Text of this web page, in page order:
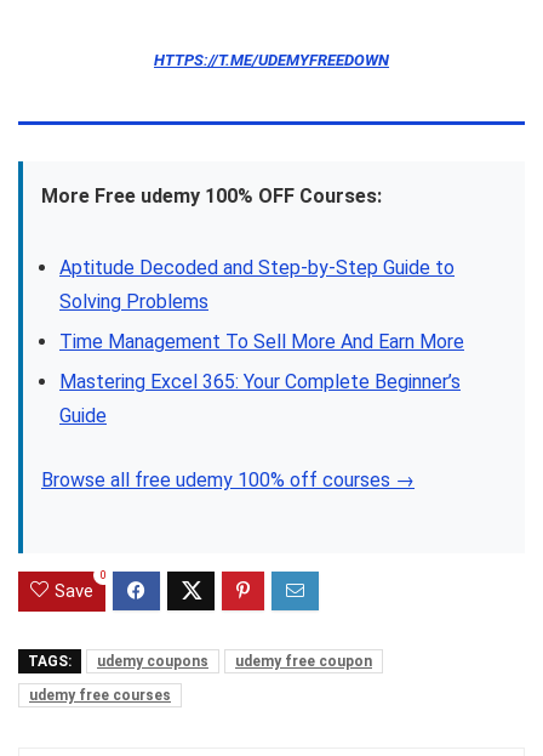
HTTPS://T.ME/UDEMYFREEDOWN
More Free udemy 100% OFF Courses:
Aptitude Decoded and Step-by-Step Guide to
Solving Problems
Time Management To Sell More And Earn More
Mastering Excel 365: Your Complete Beginner’s
Guide
Browse all free udemy 100% off courses →
Save
0
TAGS: udemy coupons
udemy free coupon
udemy free courses